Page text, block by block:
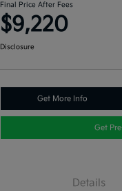
Final Price After Fees
$9,220
Disclosure
Get More Info
Get
Details